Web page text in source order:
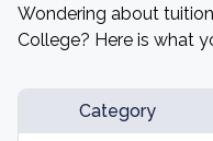
Wondering about
College? Here is what
Category